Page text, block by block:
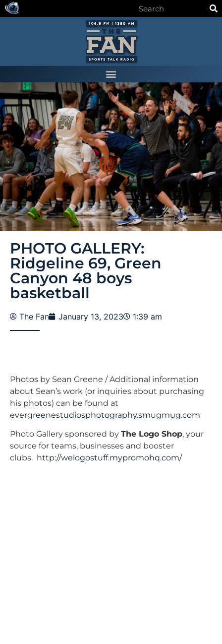
PHOTO GALLERY:
Ridgeline 69, Green
Canyon 48 boys
basketball
The Fan January 13, 2023 1:39 am
Photos by Sean Greene / Additional information
about Sean’s work (or inquiries about purchasing
his photos) can be found at
evergreenestudiosphotography.smugmug.com
Photo Gallery sponsored by The Logo Shop, your
source for teams, businesses and booster
clubs. http://welogostuff.mypromohq.com/